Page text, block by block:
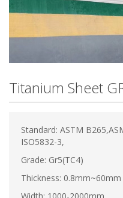
Titanium Sheet
Standard: ASTM
ISO5832-3,
Grade: Gr5(TC4)
Thickness: 0.8mm~60mm
Width: 1000-2000mm